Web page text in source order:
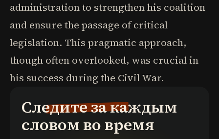
administration to strengthen his coalition
and ensure the passage of critical
legislation. This pragmatic approach,
though often overlooked, was crucial in
his success during the Civil War.
Следите за каждым
словом во время